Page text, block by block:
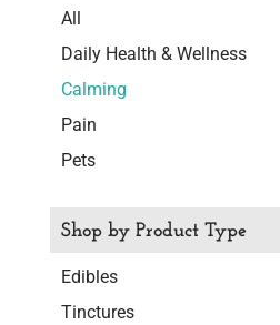
All
Daily Health & Wellness
Calming
Pain
Pets
Shop by Product Type
Edibles
Tinctures